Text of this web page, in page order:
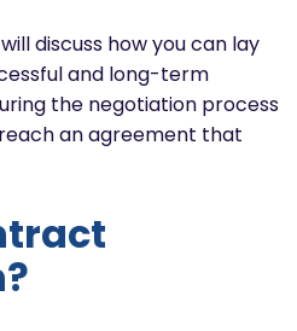
discuss how you can lay
and long-term
the negotiation process
an agreement that